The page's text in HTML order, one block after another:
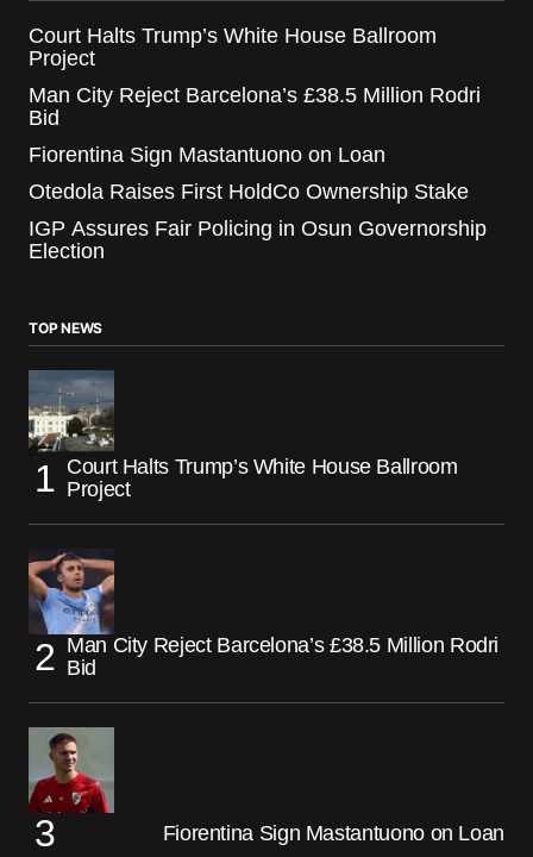
Court Halts Trump’s White House Ballroom
Project
Man City Reject Barcelona’s £38.5 Million Rodri
Bid
Fiorentina Sign Mastantuono on Loan
Otedola Raises First HoldCo Ownership Stake
IGP Assures Fair Policing in Osun Governorship
Election
TOP NEWS
Court Halts Trump’s White House Ballroom
Project
Man City Reject Barcelona’s £38.5 Million Rodri
Bid
Fiorentina Sign Mastantuono on Loan